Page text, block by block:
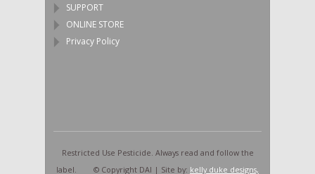
SUPPORT
ONLINE STORE
Privacy Policy
Restricted Use Pesticide. Always read and follow the
label. © Copyright DAI | Site by: kelly duke designs,